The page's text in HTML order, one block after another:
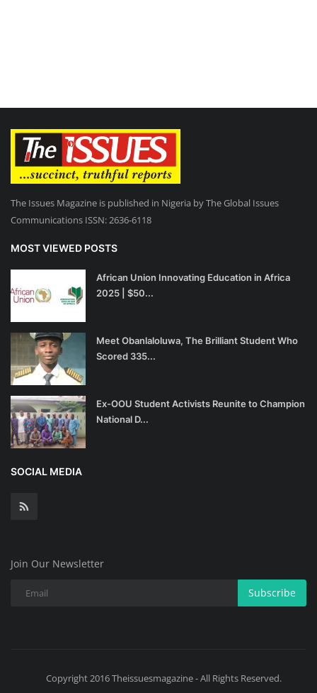
The Issues Magazine is published in Nigeria by The Global Issues
Communications ISSN: 2636-6118
MOST VIEWED POSTS
African Union Innovating Education in Africa
2025 | $50...
Meet Obanlaloluwa, The Brilliant Student Who
Scored 335...
Ex-OOU Student Activists Reunite to Champion
National D...
SOCIAL MEDIA
Join Our Newsletter
Subscribe
Copyright 2016 Theissuesmagazine - All Rights Reserved.